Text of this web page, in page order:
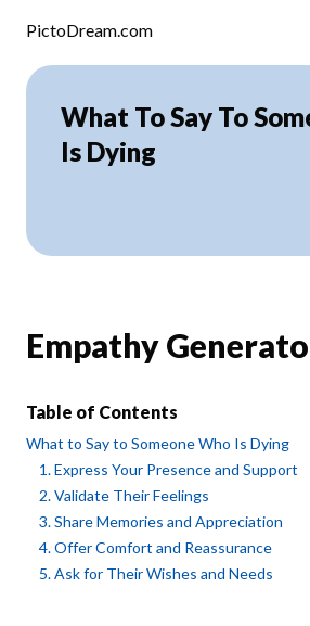
PictoDream.com
What To Say To
Is Dying
Empathy
Table of Contents
What to Say to Someone Who Is Dying
1. Express Your Presence and Support
2. Validate Their Feelings
3. Share Memories and Appreciation
4. Offer Comfort and Reassurance
5. Ask for Their Wishes and Needs